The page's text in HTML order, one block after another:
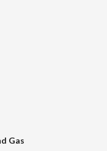
Gas